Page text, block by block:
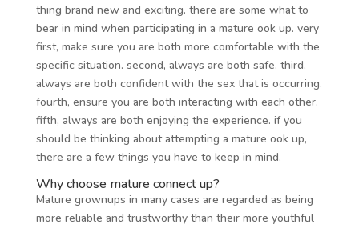
thing brand new and exciting. there are some what to
bear in mind when participating in a mature ook up. very
first, make sure you are both more comfortable with the
specific situation. second, always are both safe. third,
always are both confident with the sex that is occurring.
fourth, ensure you are both interacting with each other.
fifth, always are both enjoying the experience. if you
should be thinking about attempting a mature ook up,
there are a few things you have to keep in mind.
Why choose mature connect up?
Mature grownups in many cases are regarded as being
more reliable and trustworthy than their more youthful